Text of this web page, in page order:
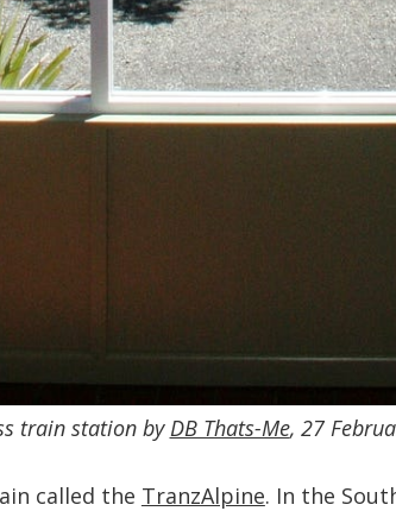
train station by DB Thats-Me, 27
called the TranzAlpine. In the